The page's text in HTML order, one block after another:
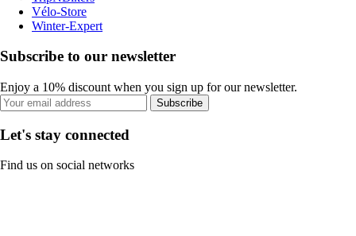
Vélo-Store
Winter-Expert
Subscribe to our newsletter
Enjoy a 10% discount when you sign up for our newsletter.
Subscribe
Let's stay connected
Find us on social networks